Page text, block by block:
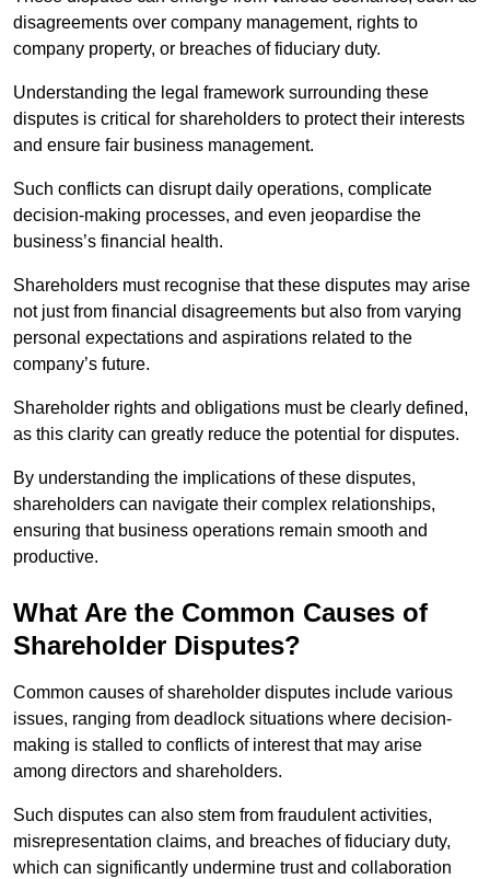
disagreements over company management, rights to
company property, or breaches of fiduciary duty.
Understanding the legal framework surrounding these
disputes is critical for shareholders to protect their interests
and ensure fair business management.
Such conflicts can disrupt daily operations, complicate
decision-making processes, and even jeopardise the
business’s financial health.
Shareholders must recognise that these disputes may arise
not just from financial disagreements but also from varying
personal expectations and aspirations related to the
company’s future.
Shareholder rights and obligations must be clearly defined,
as this clarity can greatly reduce the potential for disputes.
By understanding the implications of these disputes,
shareholders can navigate their complex relationships,
ensuring that business operations remain smooth and
productive.
What Are the Common Causes of
Shareholder Disputes?
Common causes of shareholder disputes include various
issues, ranging from deadlock situations where decision-
making is stalled to conflicts of interest that may arise
among directors and shareholders.
Such disputes can also stem from fraudulent activities,
misrepresentation claims, and breaches of fiduciary duty,
which can significantly undermine trust and collaboration